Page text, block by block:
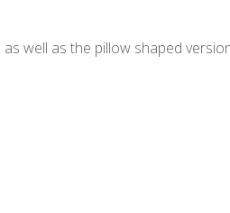
well as the pillow shaped